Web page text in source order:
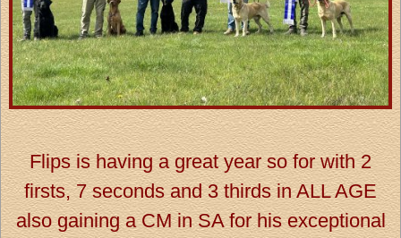
Flips is having a great year so for with 2
firsts, 7 seconds and 3 thirds in ALL AGE
also gaining a CM in SA for his exceptional